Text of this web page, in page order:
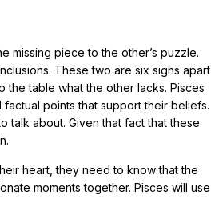
missing piece to the other’s puzzle.
These two are six signs apart
table what the other lacks. Pisces
points that support their beliefs.
talk about. Given that fact that these
heart, they need to know that the
moments together. Pisces will use